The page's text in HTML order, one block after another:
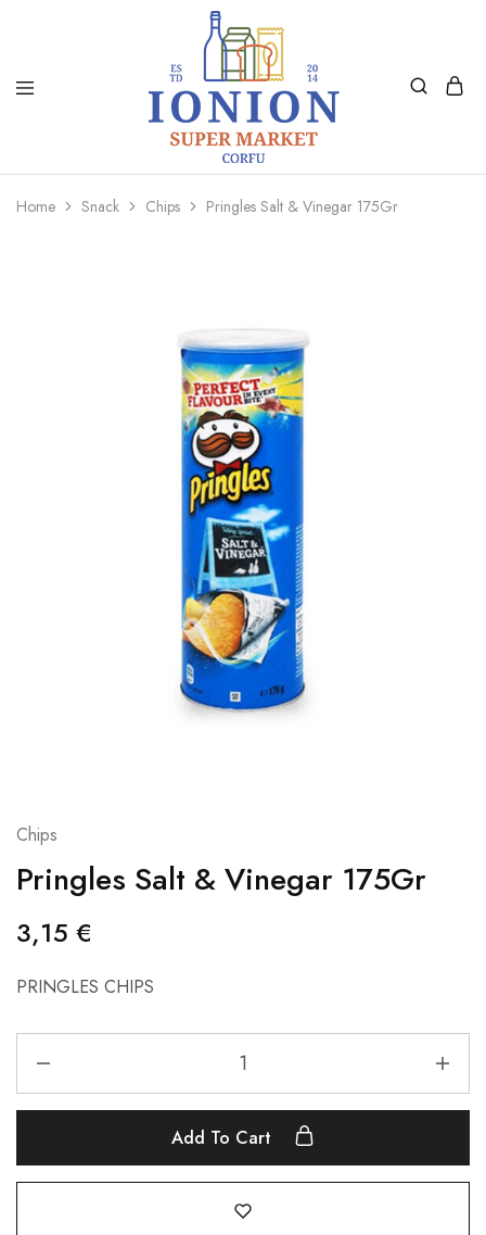
Ionion
Market
Supermarket
Delivery
Home Snack Chips Pringles Salt & Vinegar 175Gr
Chips
Pringles Salt & Vinegar 175Gr
3,15 €
PRINGLES CHIPS
Add To Cart